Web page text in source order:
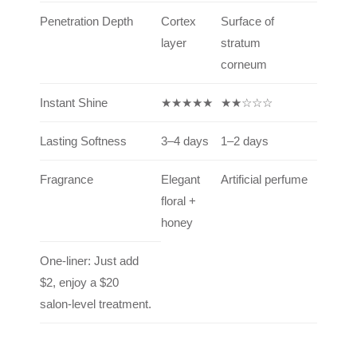
Penetration Depth
Cortex
layer
Surface of
stratum
corneum
Instant Shine ★★★★★ ★★☆☆☆
Lasting Softness 3–4 days 1–2 days
Fragrance
Elegant
floral +
honey
Artificial perfume
One-liner: Just add
$2, enjoy a $20
salon-level treatment.